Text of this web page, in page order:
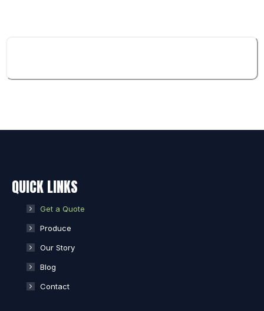
QUICK LINKS
Get a Quote
Produce
Our Story
Blog
Contact